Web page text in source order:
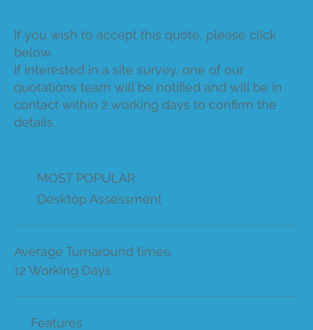
If you wish to accept this quote, please click
below.
If interested in a site survey, one of our
quotations team will be notified and will be in
contact within 2 working days to confirm the
details.
MOST POPULAR
Desktop Assessment
Average Turnaround times:
12 Working Days
Features